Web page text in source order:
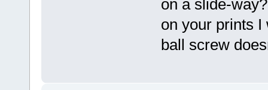
on a slide-
on your prints
ball screw